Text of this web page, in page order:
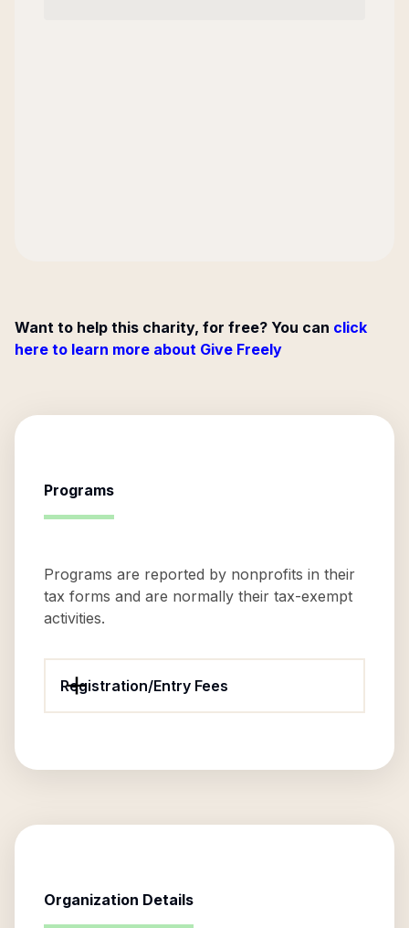
Want to help this charity, for free? You can click
here to learn more about Give Freely
Programs
Programs are reported by nonprofits in their
tax forms and are normally their tax-exempt
activities.
Registration/Entry Fees
Organization Details